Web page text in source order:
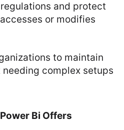
and protect
or modifies
to maintain
complex setups
Bi Offers